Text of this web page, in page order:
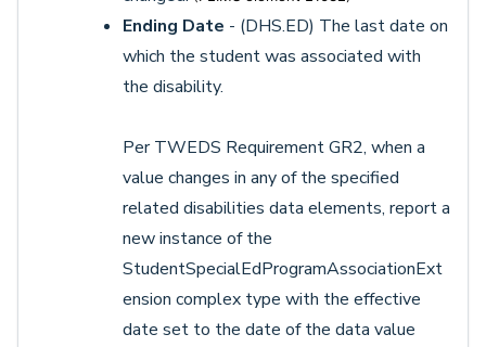
Ending Date - (DHS.ED) The last date on
which the student was associated with
the disability.
Per TWEDS Requirement GR2, when a
value changes in any of the specified
related disabilities data elements, report a
new instance of the
StudentSpecialEdProgramAssociationExt
ension complex type with the effective
date set to the date of the data value